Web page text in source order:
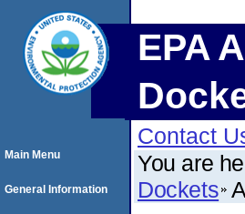
EPA
Contact
You are
Dockets
Main Menu
General Information